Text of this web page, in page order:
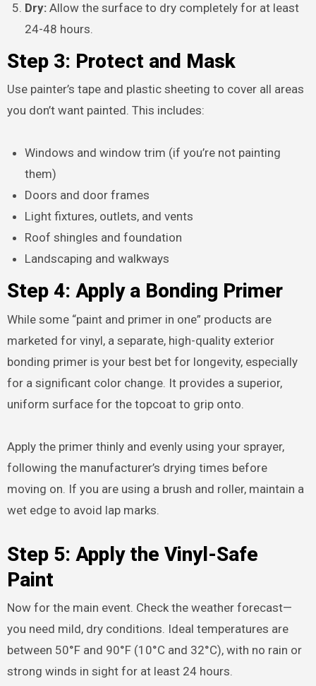
Dry: Allow the surface to dry completely for at least
24-48 hours.
Step 3: Protect and Mask
Use painter’s tape and plastic sheeting to cover all areas
you don’t want painted. This includes:
Windows and window trim (if you’re not painting
them)
Doors and door frames
Light fixtures, outlets, and vents
Roof shingles and foundation
Landscaping and walkways
Step 4: Apply a Bonding Primer
While some “paint and primer in one” products are
marketed for vinyl, a separate, high-quality exterior
bonding primer is your best bet for longevity, especially
for a significant color change. It provides a superior,
uniform surface for the topcoat to grip onto.
Apply the primer thinly and evenly using your sprayer,
following the manufacturer’s drying times before
moving on. If you are using a brush and roller, maintain a
wet edge to avoid lap marks.
Step 5: Apply the Vinyl-Safe
Paint
Now for the main event. Check the weather forecast—
you need mild, dry conditions. Ideal temperatures are
between 50°F and 90°F (10°C and 32°C), with no rain or
strong winds in sight for at least 24 hours.